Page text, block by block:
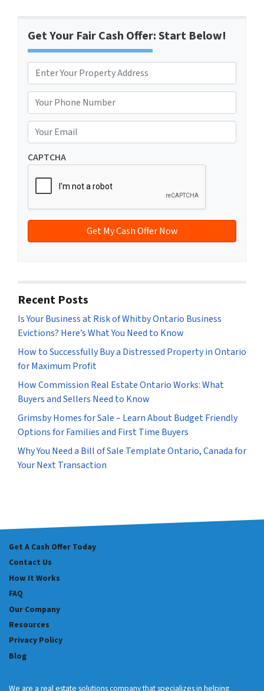
Get Your Fair Cash Offer: Start Below!
r
o
p
e
r
t
y
d
r
e
Street Address
h
o
n
e
*
m
a
i
CAPTCHA
Recent Posts
Is Your Business at Risk of Whitby Ontario Business
Evictions? Here’s What You Need to Know
How to Successfully Buy a Distressed Property in Ontario
for Maximum Profit
How Commission Real Estate Ontario Works: What
Buyers and Sellers Need to Know
Grimsby Homes for Sale – Learn About Budget Friendly
Options for Families and First Time Buyers
Why You Need a Bill of Sale Template Ontario, Canada for
Your Next Transaction
Get A Cash Offer Today
Contact Us
How It Works
FAQ
Our Company
Resources
Privacy Policy
Blog
We are a real estate solutions company that specializes in helping